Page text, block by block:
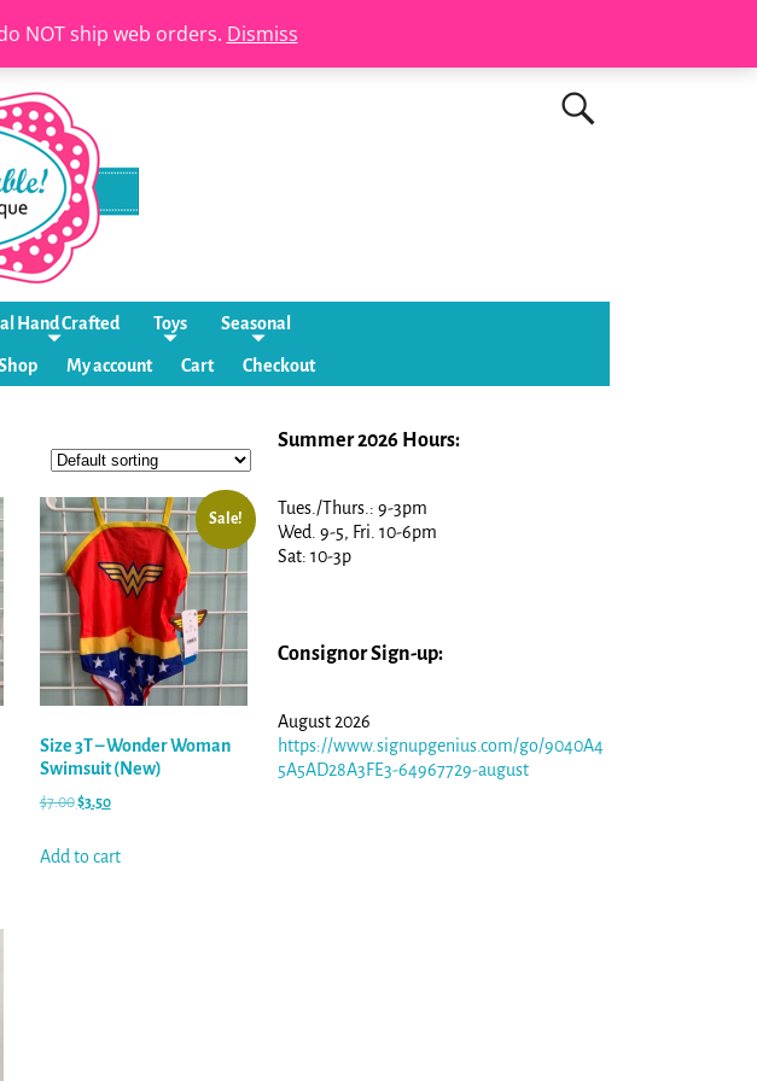
NOT ship web orders. Dismiss
Hand Crafted Toys Seasonal
My account Cart Checkout
Sale!
Size 3T – Wonder Woman
Swimsuit (New)
$7.00$3.50
Add to cart
Summer 2026 Hours:
Tues./Thurs.: 9-3pm
Wed. 9-5, Fri. 10-6pm
Sat: 10-3p
Consignor Sign-up:
August 2026
https://www.signupgenius.com/go/9040A4
5A5AD28A3FE3-64967729-august